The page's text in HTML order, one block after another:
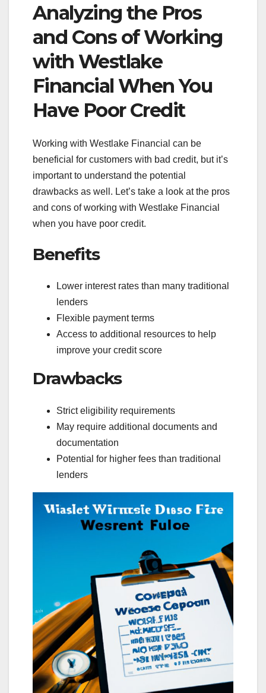
Analyzing the Pros
and Cons of Working
with Westlake
Financial When You
Have Poor Credit
Working with Westlake Financial can be
beneficial for customers with bad credit, but it’s
important to understand the potential
drawbacks as well. Let’s take a look at the pros
and cons of working with Westlake Financial
when you have poor credit.
Benefits
Lower interest rates than many traditional
lenders
Flexible payment terms
Access to additional resources to help
improve your credit score
Drawbacks
Strict eligibility requirements
May require additional documents and
documentation
Potential for higher fees than traditional
lenders